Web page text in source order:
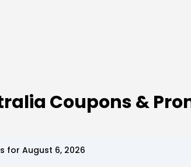
Coupons &
for August 6, 2026